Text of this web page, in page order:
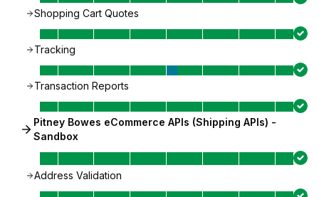
Shopping Cart Quotes
Tracking
Transaction Reports
Pitney Bowes eCommerce APIs (Shipping APIs) -
Sandbox
Address Validation